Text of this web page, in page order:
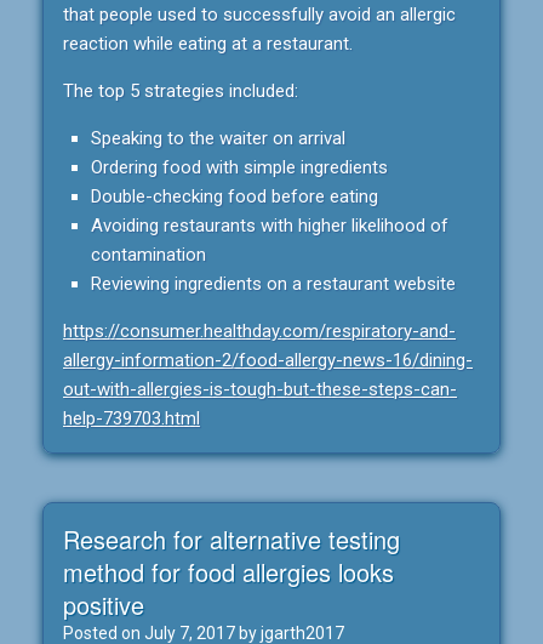
that people used to successfully avoid an allergic
reaction while eating at a restaurant.
The top 5 strategies included:
Speaking to the waiter on arrival
Ordering food with simple ingredients
Double-checking food before eating
Avoiding restaurants with higher likelihood of
contamination
Reviewing ingredients on a restaurant website
https://consumer.healthday.com/respiratory-and-
allergy-information-2/food-allergy-news-16/dining-
out-with-allergies-is-tough-but-these-steps-can-
help-739703.html
Research for alternative testing
method for food allergies looks
positive
Posted on July 7, 2017 byjgarth2017